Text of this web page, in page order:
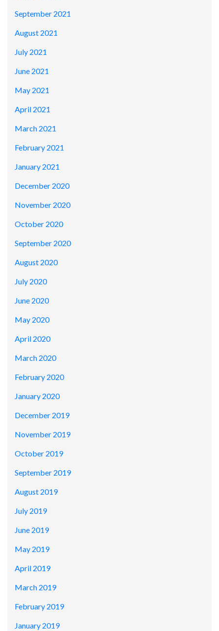
September 2021
August 2021
July 2021
June 2021
May 2021
April 2021
March 2021
February 2021
January 2021
December 2020
November 2020
October 2020
September 2020
August 2020
July 2020
June 2020
May 2020
April 2020
March 2020
February 2020
January 2020
December 2019
November 2019
October 2019
September 2019
August 2019
July 2019
June 2019
May 2019
April 2019
March 2019
February 2019
January 2019